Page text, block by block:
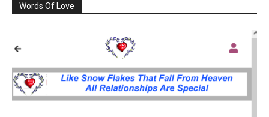
Words Of Love